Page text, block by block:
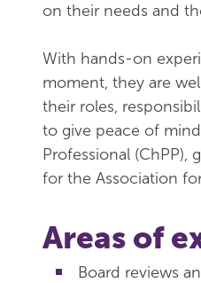
on their needs and
With hands-on
moment, they are
their roles,
to give peace of
Professional (ChPP),
for the Association
Areas of
Board reviews